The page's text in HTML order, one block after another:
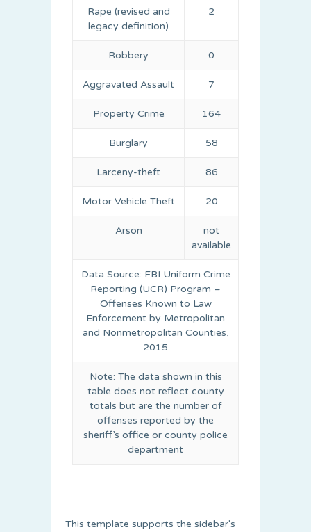
Rape (revised and
legacy definition)
2
Robbery 0
Aggravated Assault 7
Property Crime 164
Burglary 58
Larceny-theft 86
Motor Vehicle Theft 20
Arson
not
available
Data Source: FBI Uniform Crime
Reporting (UCR) Program –
Offenses Known to Law
Enforcement by Metropolitan
and Nonmetropolitan Counties,
2015
Note: The data shown in this
table does not reflect county
totals but are the number of
offenses reported by the
sheriff’s office or county police
department
This template supports the sidebar's